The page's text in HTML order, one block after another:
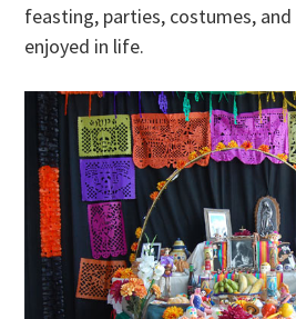
feasting, parties, costumes,
enjoyed in life.